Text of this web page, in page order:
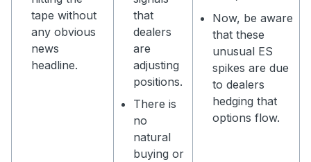
tape without
any obvious
news
headline.
that
dealers
are
adjusting
positions.
There is
no
natural
buying or
Now, be aware
that these
unusual ES
spikes are due
to dealers
hedging that
options flow.